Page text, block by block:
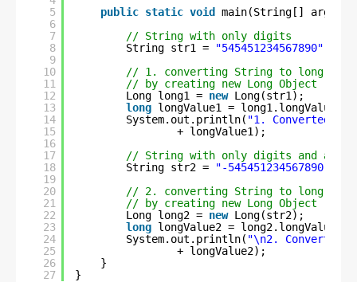
5
6
7
8
9
10
11
12
13
14
15
16
17
18
19
20
21
22
23
24
25
26
27
public static void
main(String[] args) {
// String with only digits
String str1 =
"545451234567890"
// 1. converting String to long
// by creating new Long Object
Long long1 = new Long(str1);
long longValue1 = long1.longValue();
System.out.println( "1. Converted
+ longValue1);
// String with only digits and a
String str2 =
"-545451234567890"
// 2. converting String to long
// by creating new Long Object
Long long2 = new Long(str2);
long longValue2 = long2.longValue();
System.out.println( "\n2. Converted
+ longValue2);
}
}